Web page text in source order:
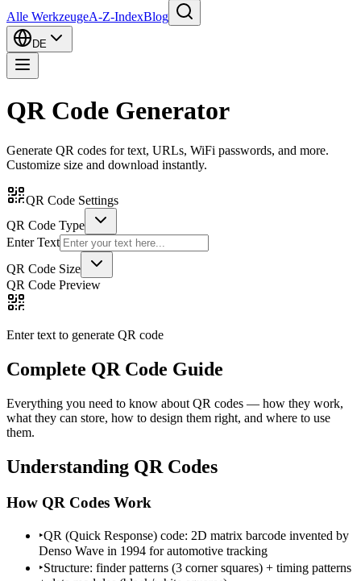
Alle WerkzeugeA-Z-IndexBlog
DE
QR Code Generator
Generate QR codes for text, URLs, WiFi passwords, and more.
Customize size and download instantly.
QR Code Settings
QR Code Type
Enter Text
QR Code Size
QR Code Preview
Enter text to generate QR code
Complete QR Code Guide
Everything you need to know about QR codes — how they work,
what they can store, how to design them right, and where to use
them.
Understanding QR Codes
How QR Codes Work
‣QR (Quick Response) code: 2D matrix barcode invented by
Denso Wave in 1994 for automotive tracking
‣Structure: finder patterns (3 corner squares) + timing patterns